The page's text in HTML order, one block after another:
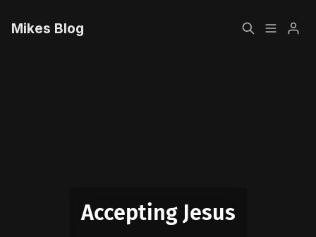
Mikes Blog
Accepting Jesus